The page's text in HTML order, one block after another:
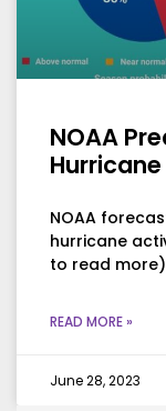
NOAA
NOAA
hurricane
to read
READ MORE »
June 28, 2023